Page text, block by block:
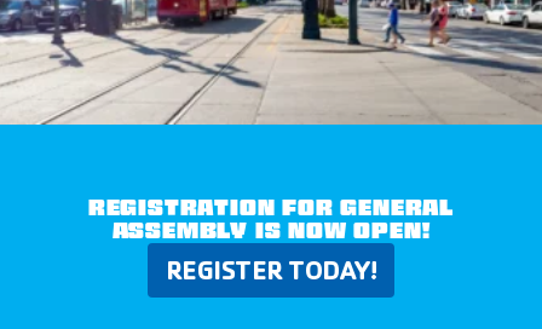
REGISTRATION FOR GENERAL
ASSEMBLY IS NOW OPEN!
REGISTER TODAY!